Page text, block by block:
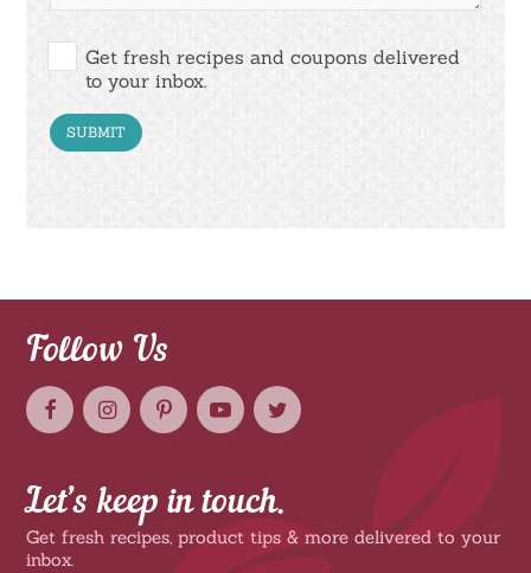
Get fresh recipes and coupons delivered
to your inbox.
Follow Us
Let’s keep in touch.
Get fresh recipes, product tips & more delivered to your
inbox.